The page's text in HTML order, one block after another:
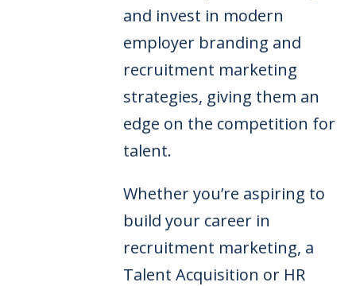
and invest in modern
employer branding and
recruitment marketing
strategies, giving them an
edge on the competition for
talent.
Whether you’re aspiring to
build your career in
recruitment marketing, a
Talent Acquisition or HR